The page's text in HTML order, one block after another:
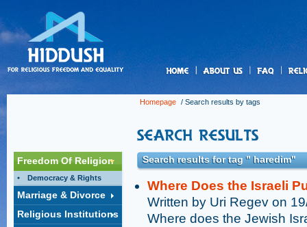
Homepage / Search results by tags
Freedom Of Religion
Democracy & Rights
Marriage & Divorce
Religious Institutions
Search results for tag " haredim"
Where Does the Israeli
Written by Uri Regev on
Where does the Jewish